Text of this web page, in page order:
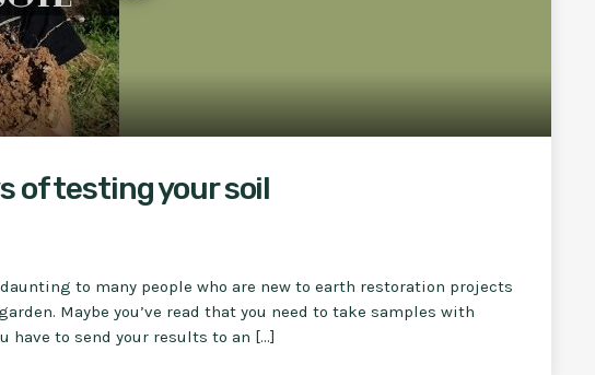
of testing your soil
to many people who are new to earth restoration projects
Maybe you’ve read that you need to take samples with
have to send your results to an […]